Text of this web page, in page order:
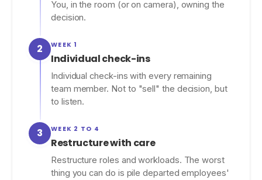
You, in the room (or on camera), owning the
decision.
2 WEEK 1
Individual check-ins
Individual check-ins with every remaining
team member. Not to "sell" the decision, but
to listen.
3 WEEK 2 TO 4
Restructure with care
Restructure roles and workloads. The worst
thing you can do is pile departed employees'